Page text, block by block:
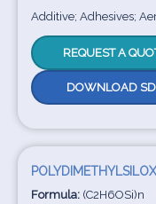
Additive; Adhesives;
REQUEST A
DOWNLOAD
Formula: (C2H6OSi)n